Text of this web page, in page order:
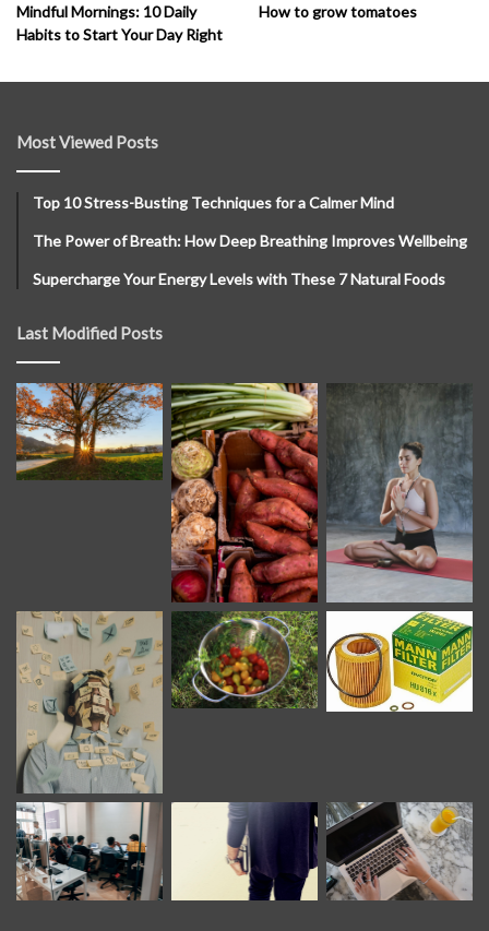
Mindful Mornings: 10 Daily
Habits to Start Your Day Right
How to grow tomatoes
Most Viewed Posts
Top 10 Stress-Busting Techniques for a Calmer Mind
The Power of Breath: How Deep Breathing Improves Wellbeing
Supercharge Your Energy Levels with These 7 Natural Foods
Last Modified Posts